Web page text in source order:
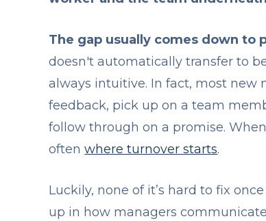
The gap usually comes down to
doesn't automatically transfer to
always intuitive. In fact, most new
feedback, pick up on a team
follow through on a promise.
oftenwhere turnover starts.
Luckily, none of it’s hard to fix
up in how managers